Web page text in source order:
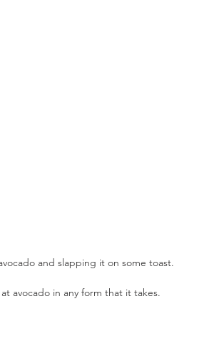
and slapping it on some toast.
avocado in any form that it takes.